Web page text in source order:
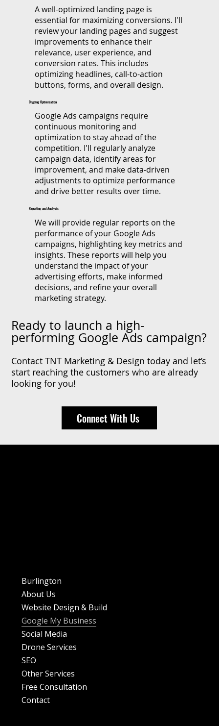
A well-optimized landing page is
essential for maximizing conversions. I'll
review your landing pages and suggest
improvements to enhance their
relevance, user experience, and
conversion rates. This includes
optimizing headlines, call-to-action
buttons, forms, and overall design.
Ongoing Optimization
​Google Ads campaigns require
continuous monitoring and
optimization to stay ahead of the
competition. I'll regularly analyze
campaign data, identify areas for
improvement, and make data-driven
adjustments to optimize performance
and drive better results over time.
Reporting and Analysis
​We will provide regular reports on the
performance of your Google Ads
campaigns, highlighting key metrics and
insights. These reports will help you
understand the impact of your
advertising efforts, make informed
decisions, and refine your overall
marketing strategy.
Ready to launch a high-
performing Google Ads campaign?
Contact TNT Marketing & Design today and let’s
start reaching the customers who are already
looking for you!
Connect With Us
Burlington
About Us
Website Design & Build
Google My Business
Social Media
Drone Services
SEO
Other Services
Free Consultation
Contact